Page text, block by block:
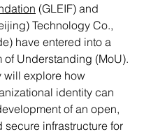
(GLEIF) and
Technology Co.,
have entered into a
of Understanding (MoU).
will explore how
identity can
of an open,
secure infrastructure for